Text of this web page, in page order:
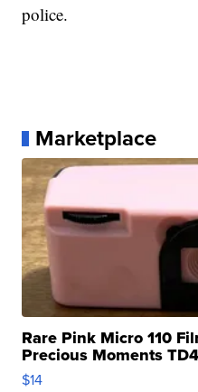
police.
Marketplace
Rare Pink Micro 110
Precious Moments TD4
$14